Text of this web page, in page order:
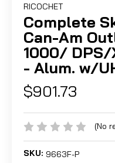
RICOCHET
Complete
Can-Am
1000/ DPS/
- Alum. w/
$901.73
(No
SKU: 9663F-P